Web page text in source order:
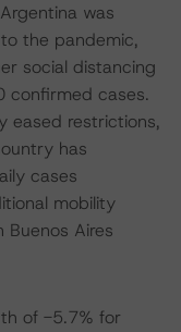
was
the pandemic,
social distancing
confirmed cases.
eased restrictions,
has
cases
mobility
Aires
of -5.7% for